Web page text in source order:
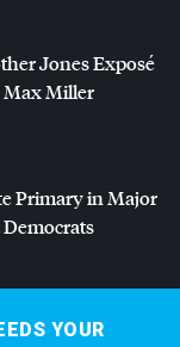
Jones Exposé
Max Miller
Primary in Major
YOUR